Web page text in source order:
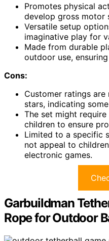
Promotes physical
develop gross motor
Versatile setup
imaginative play for
Made from durable
outdoor use,
Cons:
Customer ratings
stars, indicating
The set might
children to ensure
Limited to a specific
not appeal to
electronic games.
Garbuildman
Rope for Outdoor